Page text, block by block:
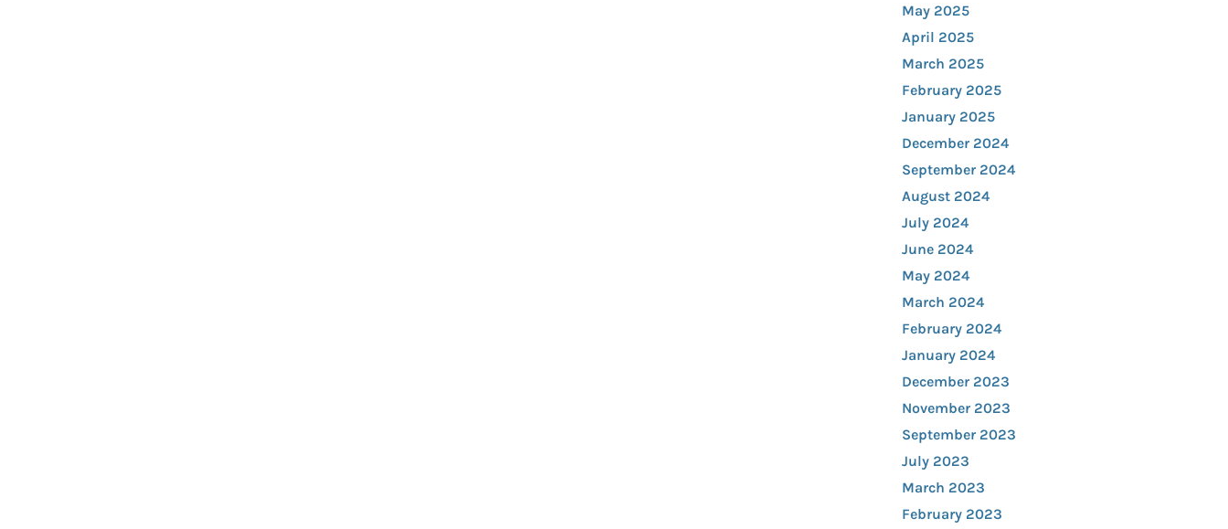
May 2025
April 2025
March 2025
February 2025
January 2025
December 2024
September 2024
August 2024
July 2024
June 2024
May 2024
March 2024
February 2024
January 2024
December 2023
November 2023
September 2023
July 2023
March 2023
February 2023